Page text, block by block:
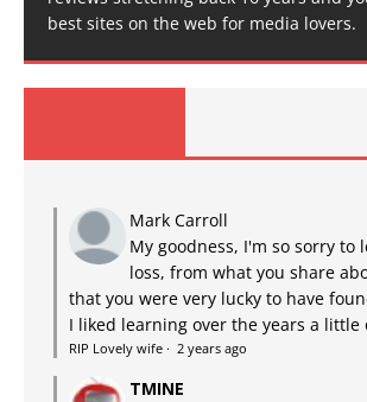
best sites on the web for media lovers.
Mark Carroll
My goodness, I'm so sorry to
loss, from what you share
that you were very lucky to have
I liked learning over the years a little
RIP Lovely wife · 2 years ago
TMINE